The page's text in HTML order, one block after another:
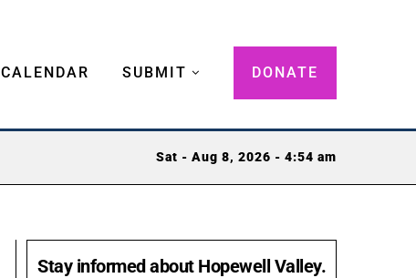
CALENDAR SUBMIT DONATE
Sat - Aug 8, 2026 - 4:54 am
Stay informed about Hopewell Valley.